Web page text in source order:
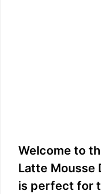
Welcome to
Latte Mousse
is perfect for